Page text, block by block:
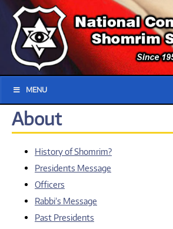
MENU
About
History of Shomrim?
Presidents Message
Officers
Rabbi’s Message
Past Presidents